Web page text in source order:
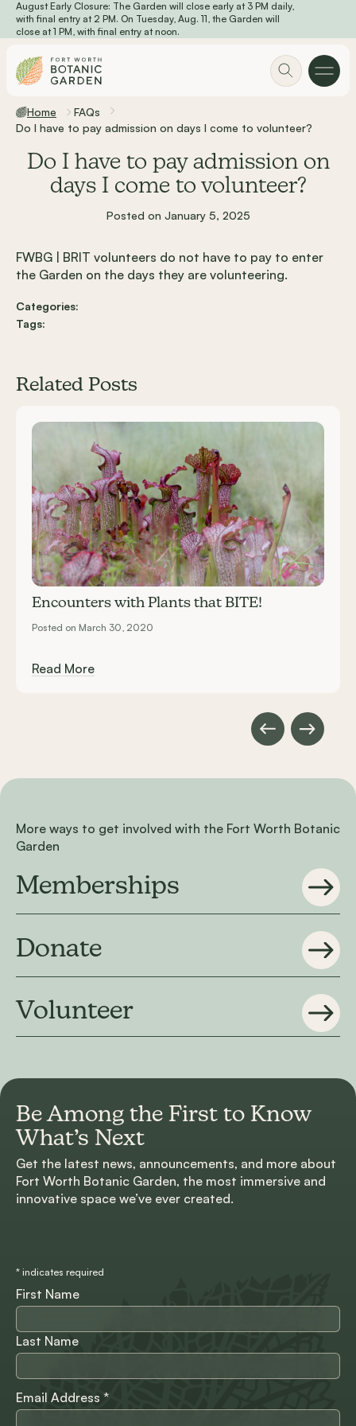
Skip to main content
August Early Closure: The Garden will close early at 3 PM daily,
with final entry at 2 PM. On Tuesday, Aug. 11, the Garden will
close at 1 PM, with final entry at noon.
Home
FAQs
Do I have to pay admission on days I come to volunteer?
Do I have to pay admission on
days I come to volunteer?
Posted on January 5, 2025
FWBG | BRIT volunteers do not have to pay to enter
the Garden on the days they are volunteering.
Categories:
Tags:
Related Posts
Encounters with Plants that BITE!
Posted on March 30, 2020
Read More
More ways to get involved with the Fort Worth Botanic
Garden
Memberships
Donate
Volunteer
Be Among the First to Know
What’s Next
Get the latest news, announcements, and more about
Fort Worth Botanic Garden, the most immersive and
innovative space we’ve ever created.
* indicates required
First Name
Last Name
Email Address *